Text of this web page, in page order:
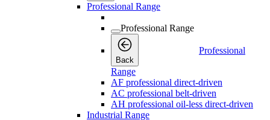
Professional Range
Professional Range
Back
Professional
Range
AF professional direct-driven
AC professional belt-driven
AH professional oil-less direct-driven
Industrial Range